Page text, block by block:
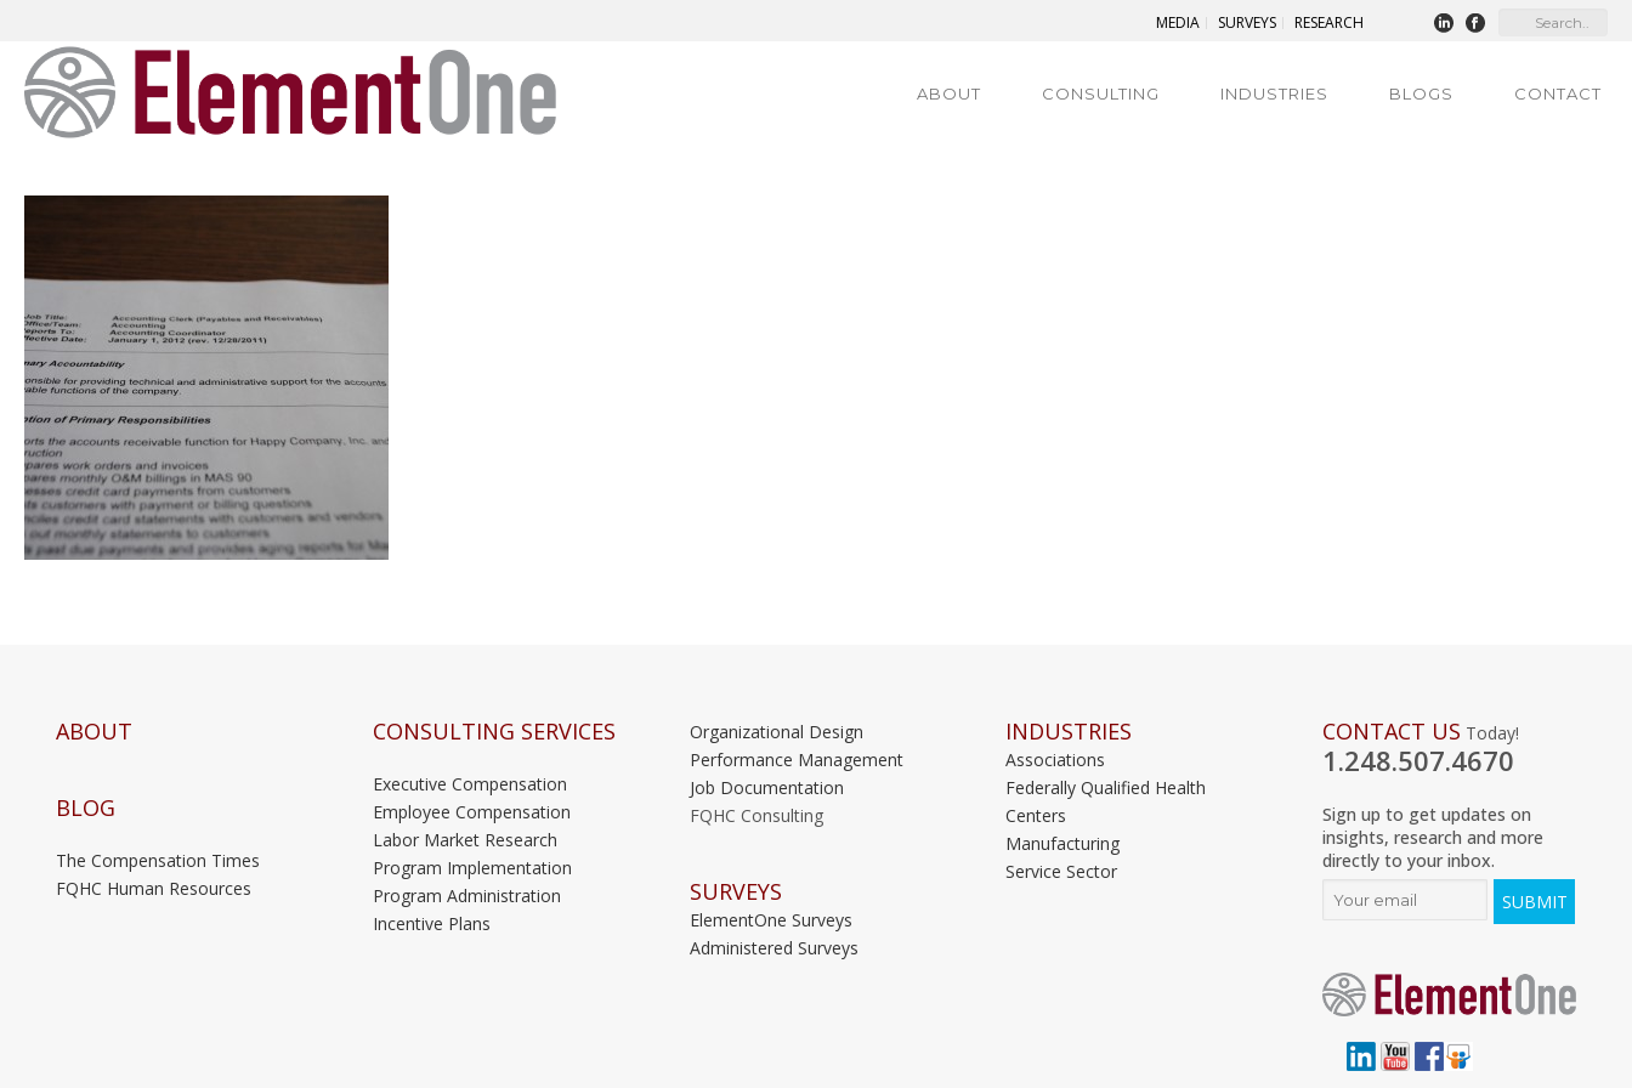
MEDIA SURVEYS RESEARCH
ABOUT CONSULTING INDUSTRIES BLOGS CONTACT
ABOUT
BLOG
The Compensation Times
FQHC Human Resources
CONSULTING SERVICES
Executive Compensation
Employee Compensation
Labor Market Research
Program Implementation
Program Administration
Incentive Plans
Organizational Design
Performance Management
Job Documentation
FQHC Consulting
SURVEYS
ElementOne Surveys
Administered Surveys
INDUSTRIES
Associations
Federally Qualified Health
Centers
Manufacturing
Service Sector
CONTACT US Today!
1.248.507.4670
Sign up to get updates on
insights, research and more
directly to your inbox.